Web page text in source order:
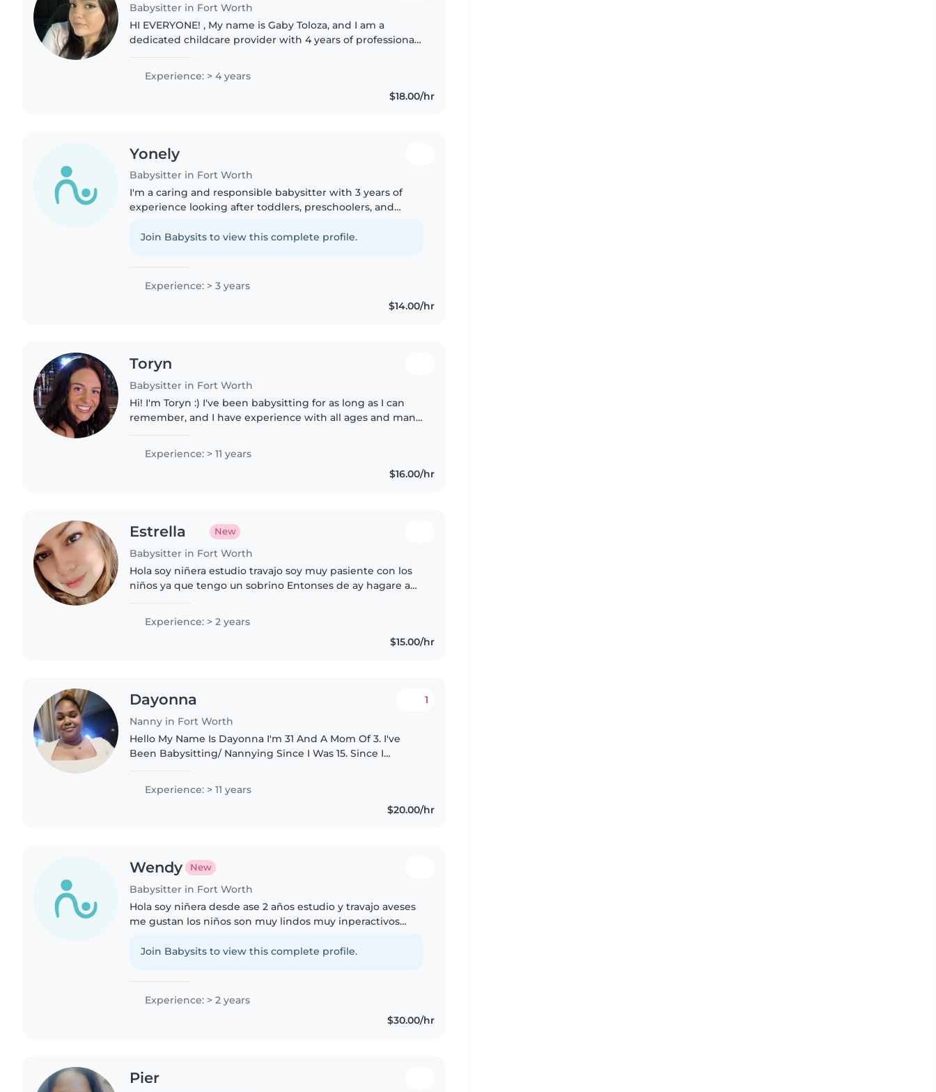
Babysitter in Fort Worth
HI EVERYONE! , My name is Gaby Toloza, and I am a
dedicated childcare provider with 4 years of professional
Experience: > 4 years
$18.00/hr
Yonely
Babysitter in Fort Worth
I'm a caring and responsible babysitter with 3 years of
experience looking after toddlers, preschoolers, and
chores, and helping..
Join Babysits to view this complete profile.
Experience: > 3 years
$14.00/hr
Toryn
Babysitter in Fort Worth
Hi! I'm Toryn :) I've been babysitting for as long as I can
remember, and I have experience with all ages and many
Experience: > 11 years
$16.00/hr
Estrella New
Babysitter in Fort Worth
Hola soy niñera estudio travajo soy muy pasiente con los
niños ya que tengo un sobrino Entonses de ay hagare a
Experience: > 2 years
$15.00/hr
Dayonna
Nanny in Fort Worth
1
Hello My Name Is Dayonna I'm 31 And A Mom Of 3. I've
Been Babysitting/ Nannying Since I Was 15. Since I
All Ages. I Have Worked..
Experience: > 11 years
$20.00/hr
Wendy New
Babysitter in Fort Worth
Hola soy niñera desde ase 2 años estudio y travajo aveses
me gustan los niños son muy lindos muy inperactivos
yo puedo quidar..
Join Babysits to view this complete profile.
Experience: > 2 years
$30.00/hr
Pier